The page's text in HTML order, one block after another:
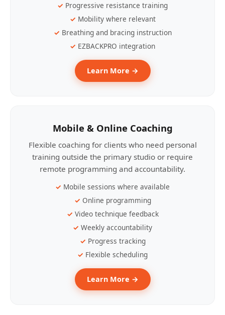
Progressive resistance training
Mobility where relevant
Breathing and bracing instruction
EZBACKPRO integration
Learn More →
Mobile & Online Coaching
Flexible coaching for clients who need personal
training outside the primary studio or require
remote programming and accountability.
Mobile sessions where available
Online programming
Video technique feedback
Weekly accountability
Progress tracking
Flexible scheduling
Learn More →